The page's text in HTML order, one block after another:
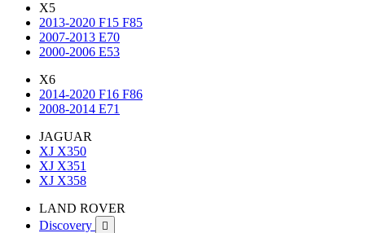
X5
2013-2020 F15 F85
2007-2013 E70
2000-2006 E53
X6
2014-2020 F16 F86
2008-2014 E71
JAGUAR
XJ X350
XJ X351
XJ X358
LAND ROVER
Discovery
